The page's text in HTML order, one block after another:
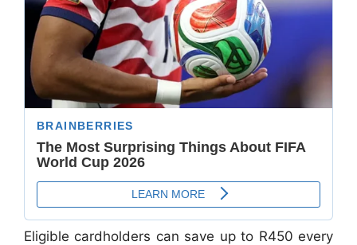
Eligible cardholders can save up to R450 every